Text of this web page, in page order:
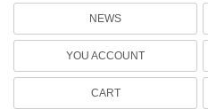
NEWS
YOU ACCOUNT
CART